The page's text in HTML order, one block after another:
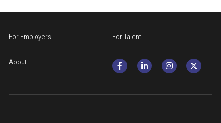
For Employers For Talent
About